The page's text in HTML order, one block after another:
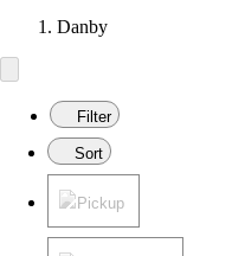
Danby
Filter
Sort
Pickup